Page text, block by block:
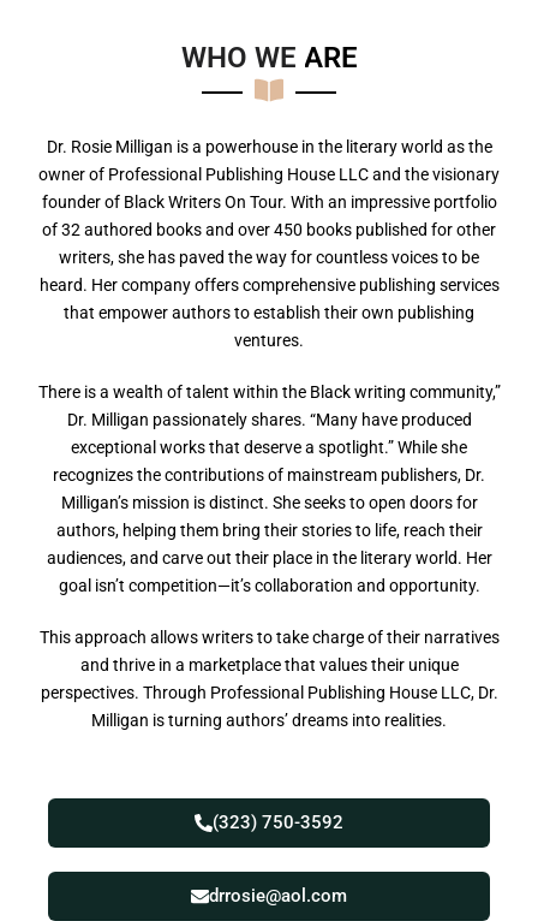
WHO WE ARE
Dr. Rosie Milligan is a powerhouse in the literary world as the
owner of Professional Publishing House LLC and the visionary
founder of Black Writers On Tour. With an impressive portfolio
of 32 authored books and over 450 books published for other
writers, she has paved the way for countless voices to be
heard. Her company offers comprehensive publishing services
that empower authors to establish their own publishing
ventures.
There is a wealth of talent within the Black writing community,”
Dr. Milligan passionately shares. “Many have produced
exceptional works that deserve a spotlight.” While she
recognizes the contributions of mainstream publishers, Dr.
Milligan’s mission is distinct. She seeks to open doors for
authors, helping them bring their stories to life, reach their
audiences, and carve out their place in the literary world. Her
goal isn’t competition—it’s collaboration and opportunity.
This approach allows writers to take charge of their narratives
and thrive in a marketplace that values their unique
perspectives. Through Professional Publishing House LLC, Dr.
Milligan is turning authors’ dreams into realities.
(323) 750-3592
drrosie@aol.com